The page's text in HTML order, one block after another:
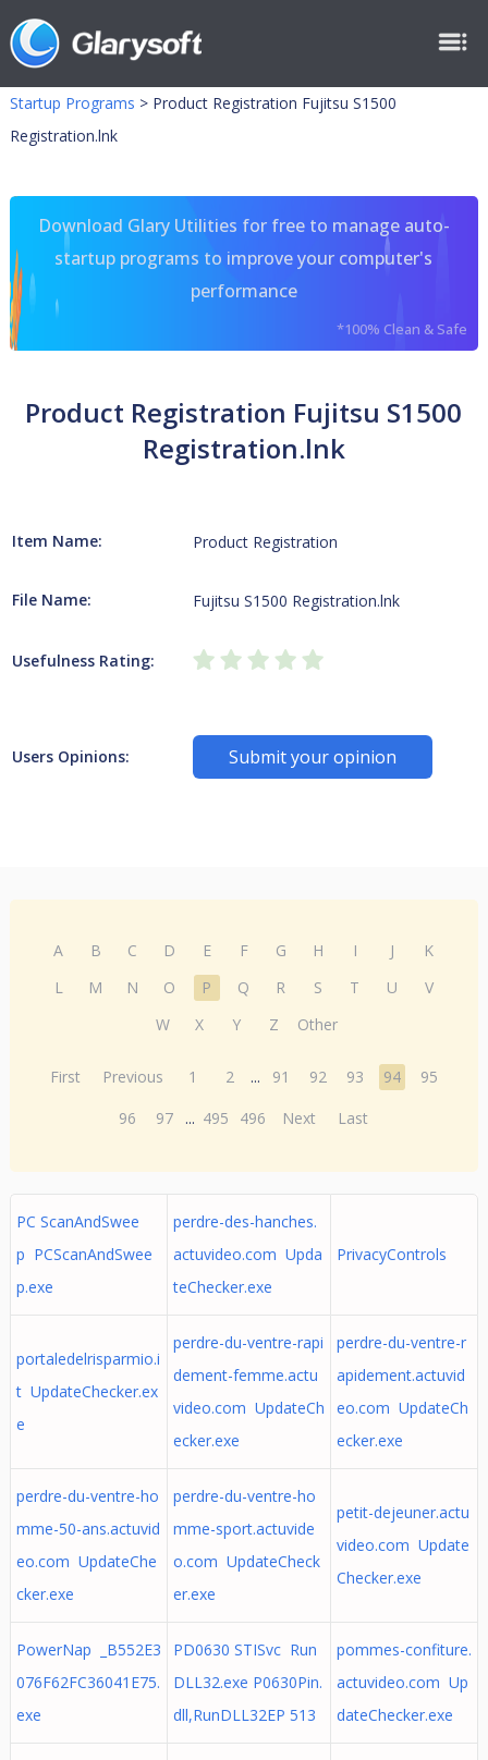
Startup Programs > Product Registration Fujitsu S1500
Registration.lnk
Download Glary Utilities for free to manage auto-
startup programs to improve your computer's
performance
*100% Clean & Safe
Product Registration Fujitsu S1500
Registration.lnk
Item Name: Product Registration
File Name: Fujitsu S1500 Registration.lnk
Usefulness Rating:
Users Opinions: Submit your opinion
A B C D E F G H I J
K
L
M N O P Q R S T U
V
W
X Y Z Other
First Previous 1 2 ... 91 92 93 94
95
96
97 ... 495 496 Next Last
PC ScanAndSwee
p PCScanAndSwee
p.exe
perdre-des-hanches.
actuvideo.com Upda
teChecker.exe
PrivacyControls
portaledelrisparmio.i
t UpdateChecker.ex
e
perdre-du-ventre-rapi
dement-femme.actu
video.com UpdateCh
ecker.exe
perdre-du-ventre-r
apidement.actuvid
eo.com UpdateCh
ecker.exe
perdre-du-ventre-ho
mme-50-ans.actuvid
eo.com UpdateChe
cker.exe
perdre-du-ventre-ho
mme-sport.actuvide
o.com UpdateCheck
er.exe
petit-dejeuner.actu
video.com Update
Checker.exe
PowerNap _B552E3
076F62FC36041E75.
exe
PD0630 STISvc Run
DLL32.exe P0630Pin.
dll,RunDLL32EP 513
pommes-confiture.
actuvideo.com Up
dateChecker.exe